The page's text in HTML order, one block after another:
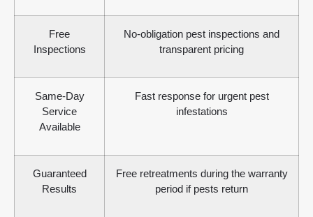
Free
Inspections
No-obligation pest inspections and
transparent pricing
Same-Day
Service
Available
Fast response for urgent pest
infestations
Guaranteed
Results
Free retreatments during the warranty
period if pests return